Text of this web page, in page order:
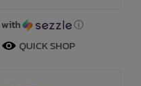
with ⓘ
QUICK SHOP